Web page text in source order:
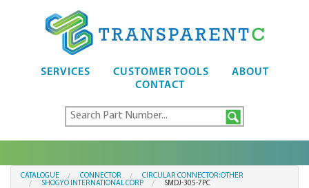
SERVICES CUSTOMER TOOLS
ABOUT
CONTACT
CATALOGUE CONNECTOR
CIRCULAR CONNECTOR:OTHER
SHOGYO INTERNATIONAL CORP
SMDJ-305-7PC